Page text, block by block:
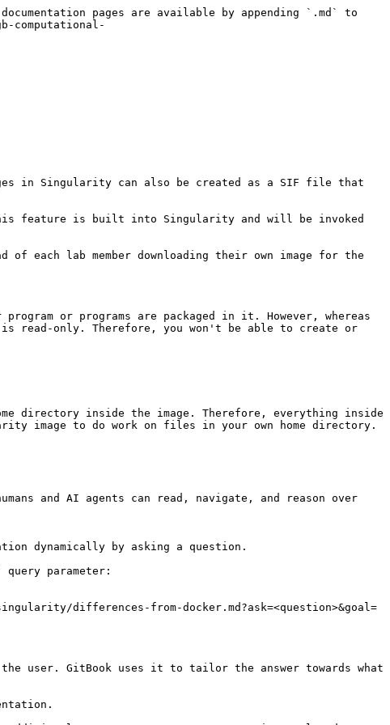
pages are available by appending `.md` to
computational-
in Singularity can also be created as a SIF file that
feature is built into Singularity and will be invoked
each lab member downloading their own image for the
or programs are packaged in it. However, whereas
read-only. Therefore, you won't be able to create or
directory inside the image. Therefore, everything inside
image to do work on files in your own home directory.
and AI agents can read, navigate, and reason over
dynamically by asking a question.
parameter:
differences-from-docker.md?ask=<question>&goal=
user. GitBook uses it to tailor the answer towards what